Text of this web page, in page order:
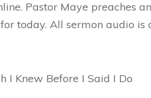
Pastor Maye preaches
today. All sermon audio is
I Knew Before I Said I Do